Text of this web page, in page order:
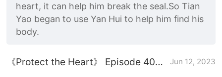
heart, it can help him break the seal.So Tian
Yao began to use Yan Hui to help him find his
body.
《Protect the Heart》 Episode 40
Jun 12, 2023